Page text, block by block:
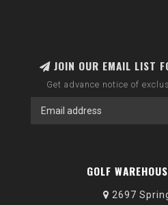
JOIN OUR EMAIL LIST
Get advance notice of
GOLF
2697